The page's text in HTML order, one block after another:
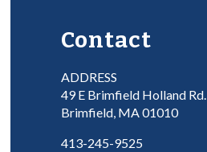
Contact
ADDRESS
49 E Brimfield Holland Rd.
Brimfield, MA 01010
413-245-9525